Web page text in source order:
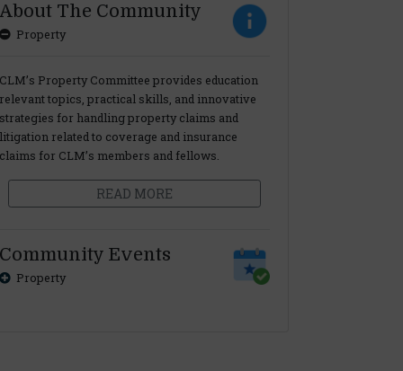
The Community
Property
Property Committee provides education
topics, practical skills, and innovative
for handling property claims and
related to coverage and insurance
for CLM’s members and fellows.
READ MORE
Events
Property